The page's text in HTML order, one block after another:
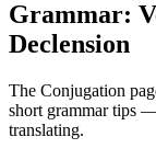
Grammar:
Declension
The Conjugation
short grammar tips
translating.